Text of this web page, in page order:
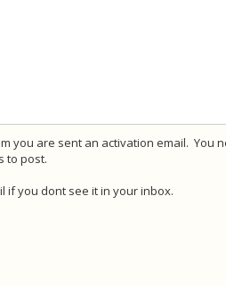
you are sent an activation email. You
to post.
if you dont see it in your inbox.